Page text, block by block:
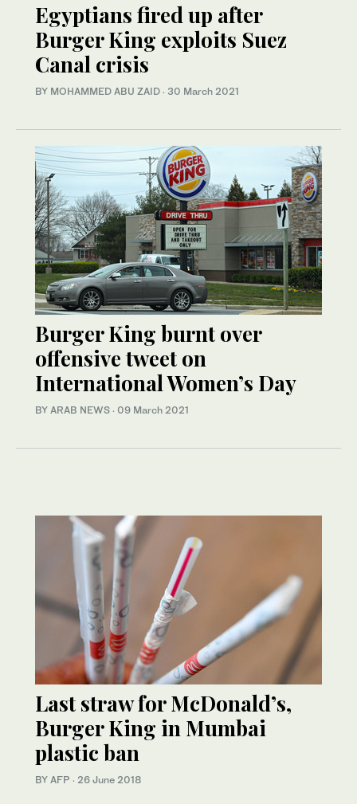
Egyptians fired up after
Burger King exploits Suez
Canal crisis
BY MOHAMMED ABU ZAID · 30 March 2021
Burger King burnt over
offensive tweet on
International Women’s Day
BY ARAB NEWS · 09 March 2021
Last straw for McDonald’s,
Burger King in Mumbai
plastic ban
BY AFP · 26 June 2018